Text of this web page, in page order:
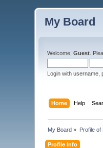
My Board
Welcome,Guest .
Login with username,
Home Help
My Board » Profile of
Profile Info